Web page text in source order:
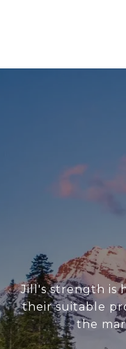
Jill's strength is
their suitable
the